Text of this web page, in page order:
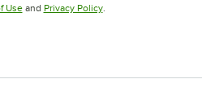
UseOpens in new tab
and Privacy PolicyOpens in new tab
.